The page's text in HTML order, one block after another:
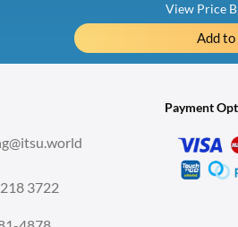
View Price
Add
Price Detail
1 item
3722
Payment